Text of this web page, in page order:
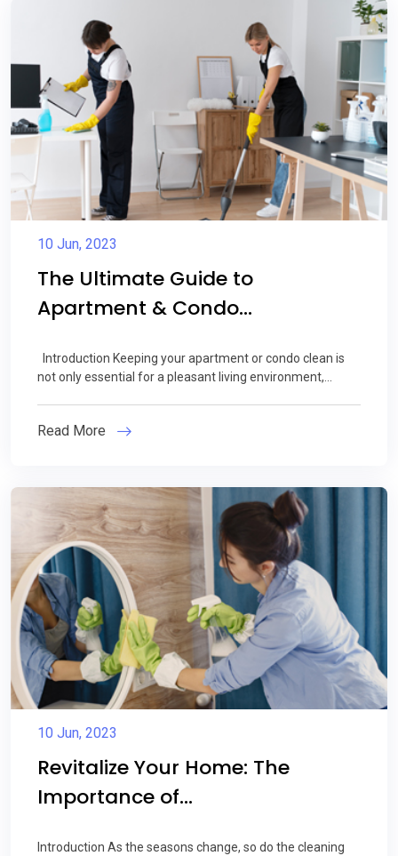
10 Jun, 2023
The Ultimate Guide to
Apartment & Condo...
Introduction Keeping your apartment or condo clean is
not only essential for a pleasant living environment,...
Read More
10 Jun, 2023
Revitalize Your Home: The
Importance of...
Introduction As the seasons change, so do the cleaning